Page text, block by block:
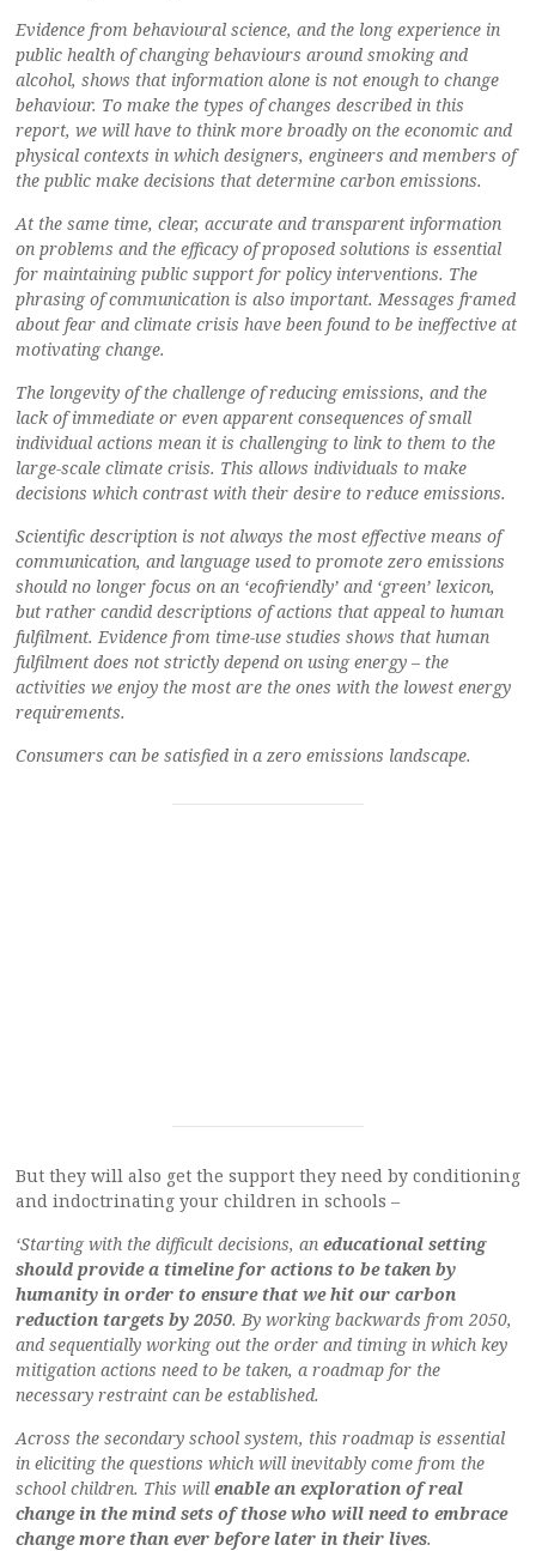
Evidence from behavioural science, and the long experience in
public health of changing behaviours around smoking and
alcohol, shows that information alone is not enough to change
behaviour. To make the types of changes described in this
report, we will have to think more broadly on the economic and
physical contexts in which designers, engineers and members of
the public make decisions that determine carbon emissions.
At the same time, clear, accurate and transparent information
on problems and the efficacy of proposed solutions is essential
for maintaining public support for policy interventions. The
phrasing of communication is also important. Messages framed
about fear and climate crisis have been found to be ineffective at
motivating change.
The longevity of the challenge of reducing emissions, and the
lack of immediate or even apparent consequences of small
individual actions mean it is challenging to link to them to the
large-scale climate crisis. This allows individuals to make
decisions which contrast with their desire to reduce emissions.
Scientific description is not always the most effective means of
communication, and language used to promote zero emissions
should no longer focus on an ‘ecofriendly’ and ‘green’ lexicon,
but rather candid descriptions of actions that appeal to human
fulfilment. Evidence from time-use studies shows that human
fulfilment does not strictly depend on using energy – the
activities we enjoy the most are the ones with the lowest energy
requirements.
Consumers can be satisfied in a zero emissions landscape.
But they will also get the support they need by conditioning
and indoctrinating your children in schools –
‘Starting with the difficult decisions, an educational setting
should provide a timeline for actions to be taken by
humanity in order to ensure that we hit our carbon
reduction targets by 2050. By working backwards from 2050,
and sequentially working out the order and timing in which key
mitigation actions need to be taken, a roadmap for the
necessary restraint can be established.
Across the secondary school system, this roadmap is essential
in eliciting the questions which will inevitably come from the
school children. This will enable an exploration of real
change in the mind sets of those who will need to embrace
change more than ever before later in their lives.